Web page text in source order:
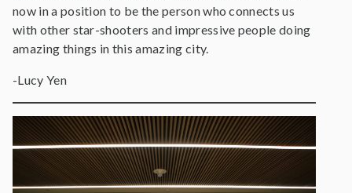
now in a position to be the person who connects us
with other star-shooters and impressive people doing
amazing things in this amazing city.
-Lucy Yen